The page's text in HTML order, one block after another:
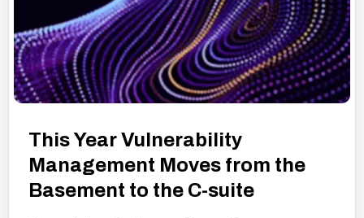
This Year Vulnerability
Management Moves from the
Basement to the C-suite